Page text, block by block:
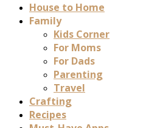
House to Home
Family
Kids Corner
For Moms
For Dads
Parenting
Travel
Crafting
Recipes